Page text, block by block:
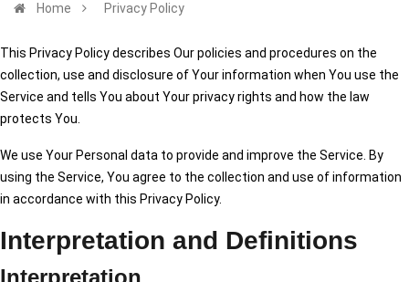
Home Privacy Policy
This Privacy Policy describes Our policies and procedures on the
collection, use and disclosure of Your information when You use the
Service and tells You about Your privacy rights and how the law
protects You.
We use Your Personal data to provide and improve the Service. By
using the Service, You agree to the collection and use of information
in accordance with this Privacy Policy.
Interpretation and Definitions
Interpretation